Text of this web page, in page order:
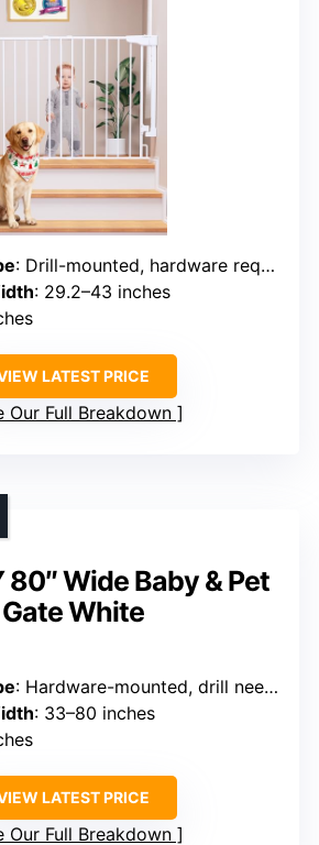
: Drill-mounted, hardware required
: 29.2–43 inches
LATEST PRICE
Our Full Breakdown
80″ Wide Baby & Pet
Gate White
: Hardware-mounted, drill needed
: 33–80 inches
LATEST PRICE
Our Full Breakdown